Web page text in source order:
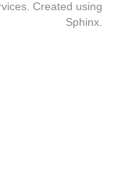
Created using
Sphinx